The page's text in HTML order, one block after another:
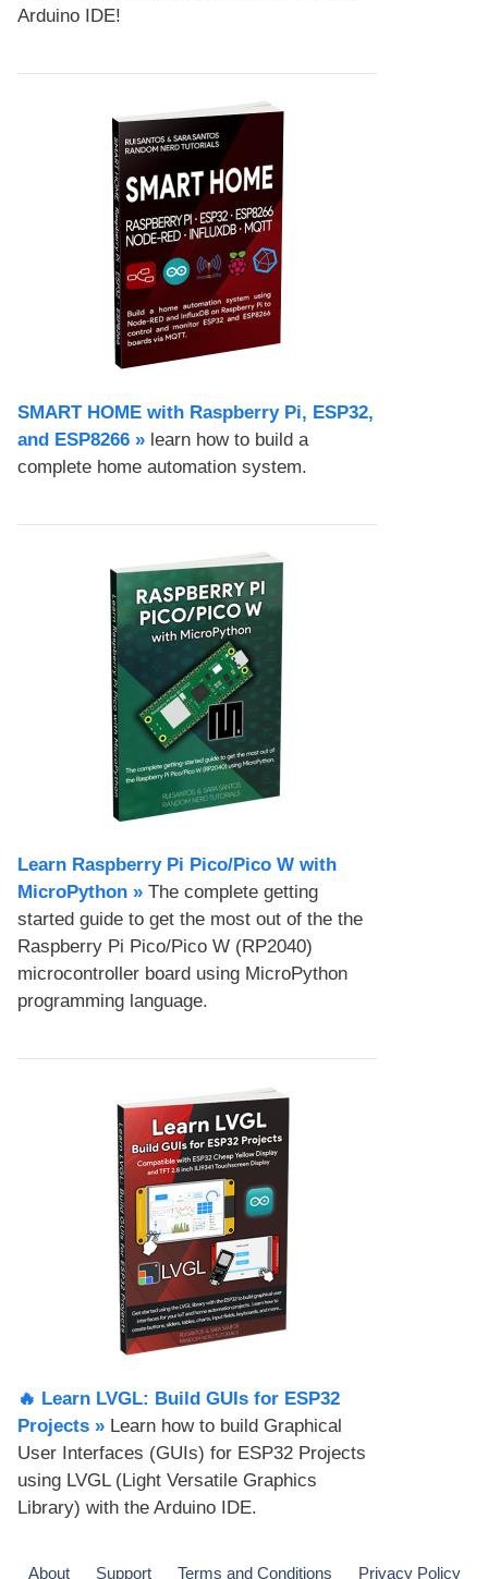
Arduino IDE!
SMART HOME with Raspberry Pi, ESP32,
and ESP8266 » learn how to build a
complete home automation system.
Learn Raspberry Pi Pico/Pico W with
MicroPython​ » The complete getting
started guide to get the most out of the the
Raspberry Pi Pico/Pico W (RP2040)
microcontroller board using MicroPython
programming language.
🔥 Learn LVGL: Build GUIs for ESP32
Projects​ » Learn how to build Graphical
User Interfaces (GUIs) for ESP32 Projects
using LVGL (Light Versatile Graphics
Library) with the Arduino IDE.
About Support Terms and Conditions Privacy Policy